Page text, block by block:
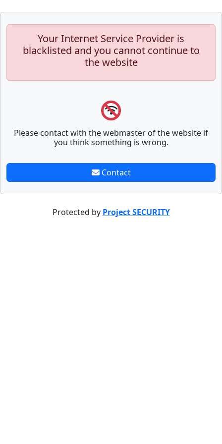
Your Internet Service Provider is
blacklisted and you cannot continue to
the website
Please contact with the webmaster of the website if
you think something is wrong.
Contact
Protected by Project SECURITY